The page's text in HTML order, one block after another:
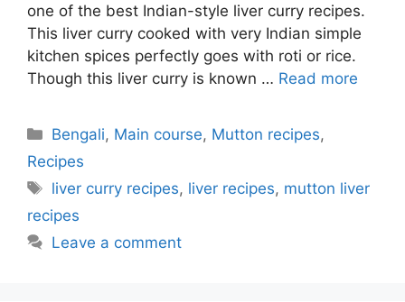
one of the best Indian-style liver curry recipes.
This liver curry cooked with very Indian simple
kitchen spices perfectly goes with roti or rice.
Though this liver curry is known … Read more
Categories
Bengali, Main course, Mutton recipes,
Recipes
Tags
liver curry recipes, liver recipes, mutton liver
recipes
Leave a comment